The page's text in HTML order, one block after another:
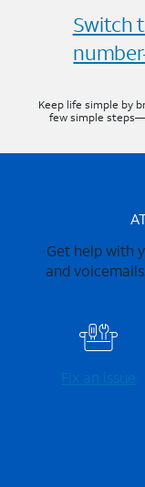
Switch
Keep life simple by
few simple
Get help with
and
Fix an issue